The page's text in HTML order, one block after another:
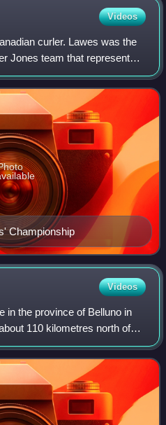
Videos
curler. Lawes was the
Jones team that represented
where they won the
Championship
Videos
in the province of Belluno in
110 kilometres north of
of Belluno. "Pieve"